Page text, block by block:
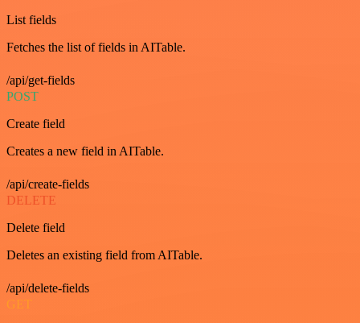
List fields
Fetches the list of fields in AITable.
/api/get-fields
POST
Create field
Creates a new field in AITable.
/api/create-fields
DELETE
Delete field
Deletes an existing field from AITable.
/api/delete-fields
GET